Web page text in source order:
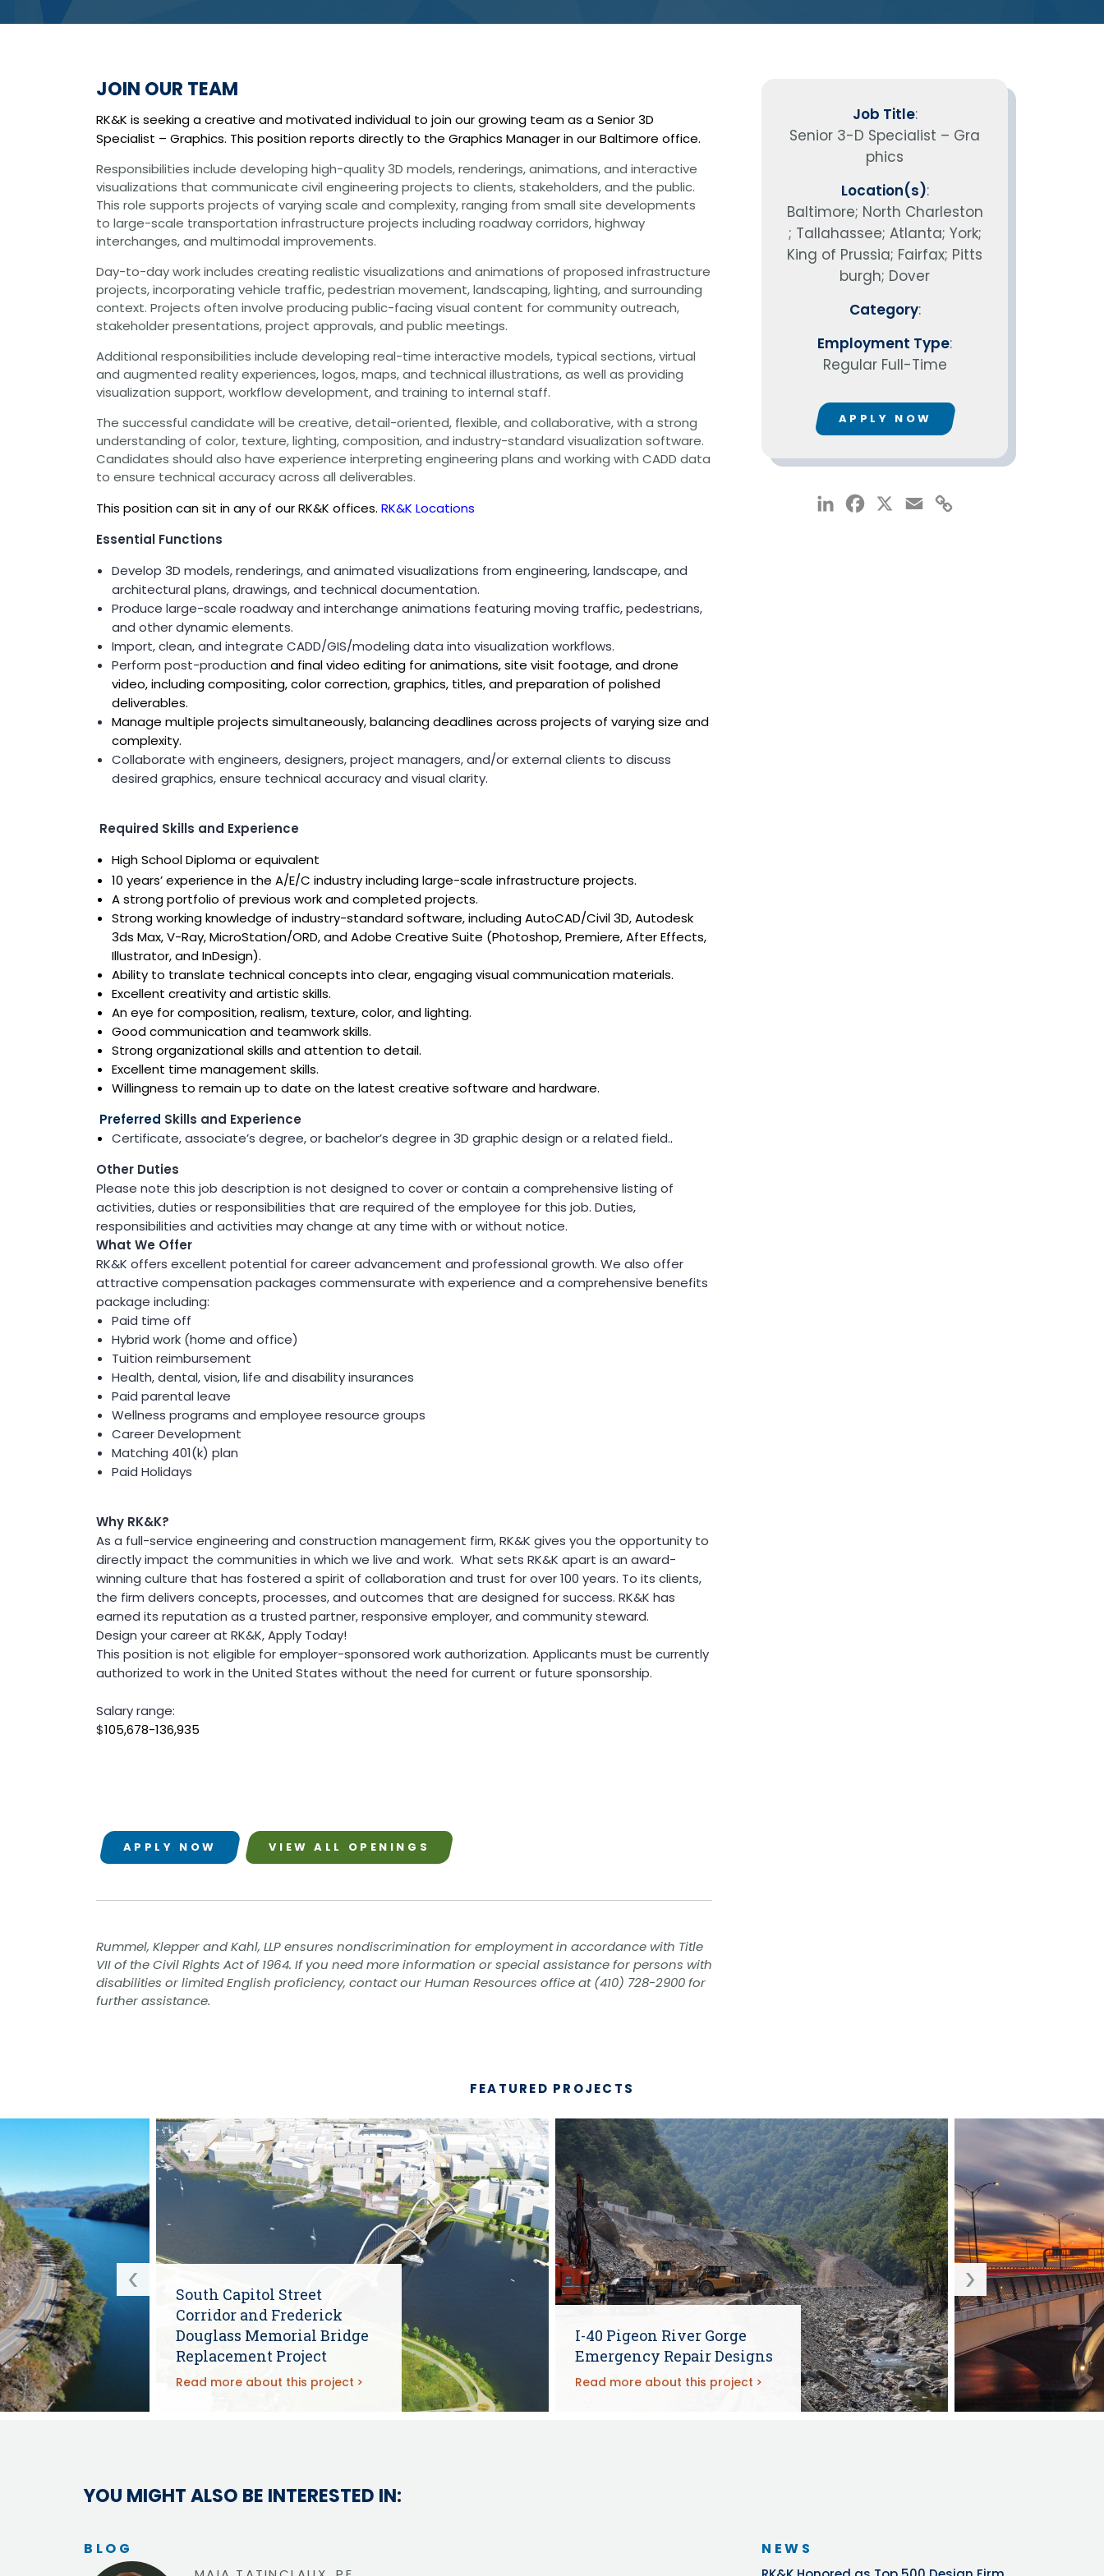
Photography
Environmental
Biological Surveys
Aquatic Mussel & Fish Surveys
Bat Surveys
Protected Species & USFWS
Seagrass & Submerged Aquatic
Vegetation (SAV) Surveys
Cultural Resources
Environmental Health & Safety (EHS)
Natural Resources & Ecology
Tree Surveys & Arborist Services
NEPA Documentation
Noise Analysis
Permitting
Geographic Information Systems (GIS)
Geotechnical
Grants
Innovation
3D / 4D BIM
Application Development
Augmented / Virtual Reality
Unmanned Aerial Systems (UAS) /
Drones
Program Management
Right-of-Way
Real Estate Acquisition
Site Development
Civil / Site Engineering
Landscape Architecture
Master Planning
Urban Design
Strategic Communications &
Engagement
Public Outreach
Public Relations
Structures
Rating
Condition Inspection / Assessment
Foundations
Noise Walls
Water & Wastewater Structures /
Facilities
Waterfront Structures
Surveying
Property / Easement Plats
Topographic Surveys
Back Office Systems
Operations
Roadside Toll Systems
Intelligent Transportation Systems
Lighting & Signal Design
Multimodal Studies & Design
Signing & Pavement Marking Design
Temporary Traffic Control Design
Traffic Simulation & Analysis
Travel Demand Forecasting
Work Zone Safety
Transit / Rail
Transportation
Bicycle / Pedestrian
Highways
Transportation Planning
Utilities / Energy
AC Modeling and Mitigation
Corrosion Protection
Natural Gas
Petroleum Facilities
Utility Coordination / Relocation
Value Engineering
Electrical, Instrumentation & Controls
/ SCADA
Off-Line and Equalization Storage
Sewer Collection & Conveyance
Trenchless Technology
Wastewater Treatment
Water / Wastewater Pumping
Water Distribution & Transmission
Water Source Development and
Treatment
Flood Control
Stream Restoration
Value Engineering: A Strategic Advantage in
JOIN OUR TEAM
RK&K is seeking a creative and motivated individual to join our growing team as a Senior 3D
Specialist – Graphics. This position reports directly to the Graphics Manager in our Baltimore office.
Responsibilities include developing high-quality 3D models, renderings, animations, and interactive
visualizations that communicate civil engineering projects to clients, stakeholders, and the public.
This role supports projects of varying scale and complexity, ranging from small site developments
to large-scale transportation infrastructure projects including roadway corridors, highway
interchanges, and multimodal improvements.
Day-to-day work includes creating realistic visualizations and animations of proposed infrastructure
projects, incorporating vehicle traffic, pedestrian movement, landscaping, lighting, and surrounding
context. Projects often involve producing public-facing visual content for community outreach,
stakeholder presentations, project approvals, and public meetings.
Additional responsibilities include developing real-time interactive models, typical sections, virtual
and augmented reality experiences, logos, maps, and technical illustrations, as well as providing
visualization support, workflow development, and training to internal staff.
The successful candidate will be creative, detail-oriented, flexible, and collaborative, with a strong
understanding of color, texture, lighting, composition, and industry-standard visualization software.
Candidates should also have experience interpreting engineering plans and working with CADD data
to ensure technical accuracy across all deliverables.
This position can sit in any of our RK&K offices. RK&K Locations
Essential Functions
Develop 3D models, renderings, and animated visualizations from engineering, landscape, and
architectural plans, drawings, and technical documentation.
Produce large-scale roadway and interchange animations featuring moving traffic, pedestrians,
and other dynamic elements.
Import, clean, and integrate CADD/GIS/modeling data into visualization workflows.
Perform post-production and final video editing for animations, site visit footage, and drone
video, including compositing, color correction, graphics, titles, and preparation of polished
deliverables.
Manage multiple projects simultaneously, balancing deadlines across projects of varying size and
complexity.
Collaborate with engineers, designers, project managers, and/or external clients to discuss
desired graphics, ensure technical accuracy and visual clarity.
Required Skills and Experience
High School Diploma or equivalent
10 years’ experience in the A/E/C industry including large-scale infrastructure projects.
A strong portfolio of previous work and completed projects.
Strong working knowledge of industry-standard software, including AutoCAD/Civil 3D, Autodesk
3ds Max, V-Ray, MicroStation/ORD, and Adobe Creative Suite (Photoshop, Premiere, After Effects,
Illustrator, and InDesign).
Ability to translate technical concepts into clear, engaging visual communication materials.
Excellent creativity and artistic skills.
An eye for composition, realism, texture, color, and lighting.
Good communication and teamwork skills.
Strong organizational skills and attention to detail.
Excellent time management skills.
Willingness to remain up to date on the latest creative software and hardware.
Preferred Skills and Experience
Certificate, associate’s degree, or bachelor’s degree in 3D graphic design or a related field..
Other Duties
Please note this job description is not designed to cover or contain a comprehensive listing of
activities, duties or responsibilities that are required of the employee for this job. Duties,
responsibilities and activities may change at any time with or without notice.
What We Offer
RK&K offers excellent potential for career advancement and professional growth. We also offer
attractive compensation packages commensurate with experience and a comprehensive benefits
package including:
Paid time off
Hybrid work (home and office)
Tuition reimbursement
Health, dental, vision, life and disability insurances
Paid parental leave
Wellness programs and employee resource groups
Career Development
Matching 401(k) plan
Paid Holidays
Why RK&K?
As a full-service engineering and construction management firm, RK&K gives you the opportunity to
directly impact the communities in which we live and work. What sets RK&K apart is an award-
winning culture that has fostered a spirit of collaboration and trust for over 100 years. To its clients,
the firm delivers concepts, processes, and outcomes that are designed for success. RK&K has
earned its reputation as a trusted partner, responsive employer, and community steward.
Design your career at RK&K, Apply Today!
This position is not eligible for employer-sponsored work authorization. Applicants must be currently
authorized to work in the United States without the need for current or future sponsorship.
Salary range:
$105,678-136,935
APPLY NOW VIEW ALL OPENINGS
Rummel, Klepper and Kahl, LLP ensures nondiscrimination for employment in accordance with Title
VII of the Civil Rights Act of 1964. If you need more information or special assistance for persons with
disabilities or limited English proficiency, contact our Human Resources office at (410) 728-2900 for
further assistance.
Job Title:
Senior 3-D Specialist – Gra
phics
Location(s):
Baltimore; North Charleston
; Tallahassee; Atlanta; York;
King of Prussia; Fairfax; Pitts
burgh; Dover
Category:
Employment Type:
Regular Full-Time
APPLY NOW
LinkedInFacebook Email
FEATURED PROJECTS
South Capitol Street
Corridor and Frederick
Douglass Memorial Bridge
Replacement Project
Read more about this project
I-40 Pigeon River Gorge
Emergency Repair Designs
Read more about this project
YOU MIGHT ALSO BE INTERESTED IN:
BLOG NEWS